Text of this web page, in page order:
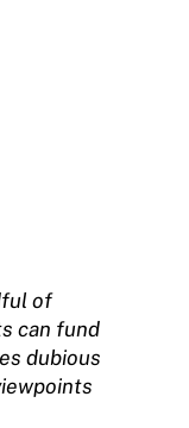
of
can fund
dubious